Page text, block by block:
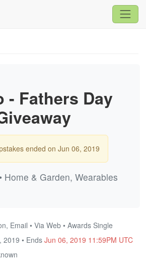
- Fathers Day
ended on Jun 06, 2019
Home & Garden, Wearables
Email • Via Web • Awards Single
2019 • Ends Jun 06, 2019 11:59PM UTC